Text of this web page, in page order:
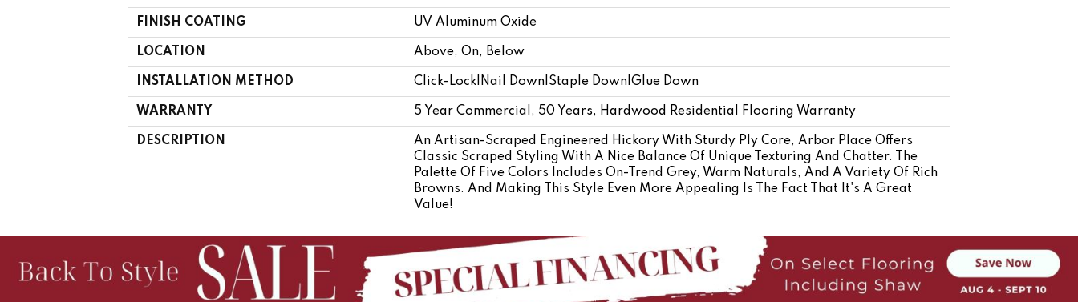
FINISH COATING UV Aluminum Oxide
LOCATION Above, On, Below
INSTALLATION METHOD Click-Lock|Nail Down|Staple Down|Glue Down
WARRANTY 5 Year Commercial, 50 Years, Hardwood Residential Flooring Warranty
DESCRIPTION
An Artisan-Scraped Engineered Hickory With Sturdy Ply Core, Arbor Place Offers
Classic Scraped Styling With A Nice Balance Of Unique Texturing And Chatter. The
Palette Of Five Colors Includes On-Trend Grey, Warm Naturals, And A Variety Of Rich
Browns. And Making This Style Even More Appealing Is The Fact That It's A Great
Value!